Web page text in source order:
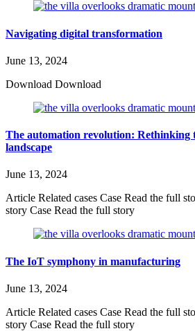
Navigating digital transformation
June 13, 2024
Download Download
The automation revolution: Rethinking
landscape
June 13, 2024
Article Related cases Case Read the full
story Case Read the full story
The IoT symphony in manufacturing
June 13, 2024
Article Related cases Case Read the full
story Case Read the full story